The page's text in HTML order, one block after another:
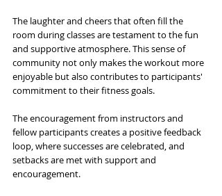
The laughter and cheers that often fill the
room during classes are testament to the fun
and supportive atmosphere. This sense of
community not only makes the workout more
enjoyable but also contributes to participants'
commitment to their fitness goals.
The encouragement from instructors and
fellow participants creates a positive feedback
loop, where successes are celebrated, and
setbacks are met with support and
encouragement.